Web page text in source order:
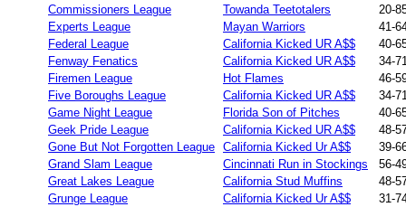
Commissioners League
Towanda Teetotalers
20-
Experts League
Mayan Warriors
41-
Federal League
California Kicked UR A$$
40-
Fenway Fenatics
California Kicked UR A$$
34-
Firemen League
Hot Flames
46-
Five Boroughs League
California Kicked UR A$$
34-
Game Night League
Florida Son of Pitches
40-
Geek Pride League
California Kicked UR A$$
48-
Gone But Not Forgotten League California Kicked Ur A$$
39-
Grand Slam League
Cincinnati Run in Stockings
56-
Great Lakes League
California Stud Muffins
48-
Grunge League
California Kicked Ur A$$
31-